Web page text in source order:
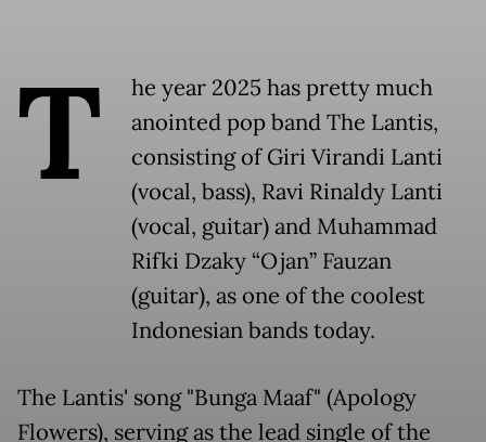
T
he year 2025 has pretty much
anointed pop band The Lantis,
consisting of Giri Virandi Lanti
(vocal, bass), Ravi Rinaldy Lanti
(vocal, guitar) and Muhammad
Rifki Dzaky “Ojan” Fauzan
(guitar), as one of the coolest
Indonesian bands today.
The Lantis' song "Bunga Maaf" (Apology
Flowers), serving as the lead single of the